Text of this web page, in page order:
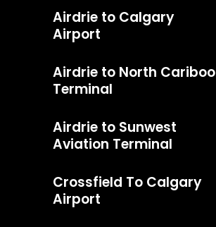
Airdrie to Calgary
Airport
Airdrie to North Cariboo
Terminal
Airdrie to Sunwest
Aviation Terminal
Crossfield To Calgary
Airport